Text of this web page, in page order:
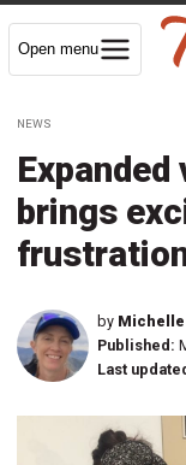
Open menu
NEWS
brings
by
Published:
Last